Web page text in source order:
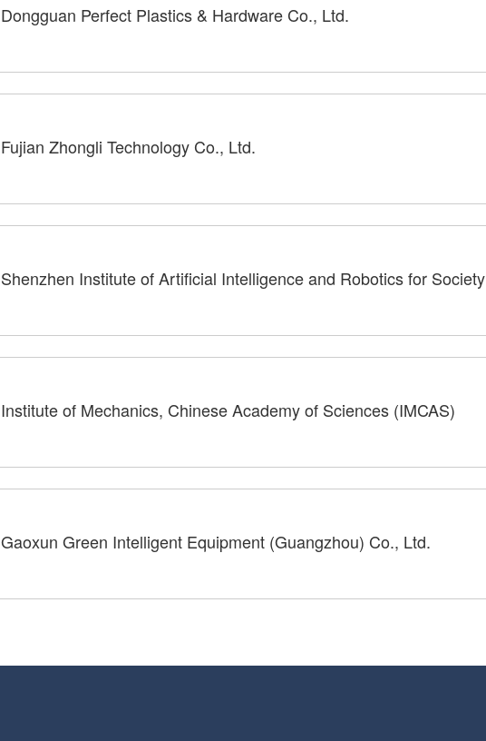
Dongguan Perfect Plastics & Hardware Co., Ltd.
Fujian Zhongli Technology Co., Ltd.
Shenzhen Institute of Artificial Intelligence and Robotics for Society
Institute of Mechanics, Chinese Academy of Sciences (IMCAS)
Gaoxun Green Intelligent Equipment (Guangzhou) Co., Ltd.